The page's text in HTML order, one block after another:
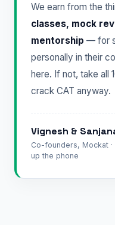
We earn from the
classes, mock
mentorship — for
personally in their
here. If not, take all
crack CAT anyway.
Vignesh &
Co-founders, Mockat ·
up the phone